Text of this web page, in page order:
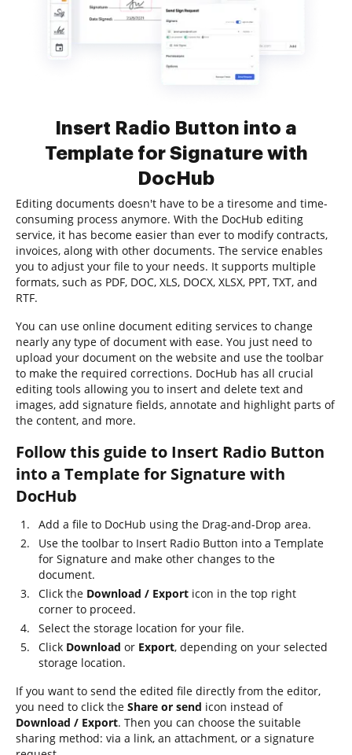
Insert Radio Button into a
Template for Signature with
DocHub
Editing documents doesn't have to be a tiresome and time-
consuming process anymore. With the DocHub editing
service, it has become easier than ever to modify contracts,
invoices, along with other documents. The service enables
you to adjust your file to your needs. It supports multiple
formats, such as PDF, DOC, XLS, DOCX, XLSX, PPT, TXT, and
RTF.
You can use online document editing services to change
nearly any type of document with ease. You just need to
upload your document on the website and use the toolbar
to make the required corrections. DocHub has all crucial
editing tools allowing you to insert and delete text and
images, add signature fields, annotate and highlight parts of
the content, and more.
Follow this guide to Insert Radio Button
into a Template for Signature with
DocHub
Add a file to DocHub using the Drag-and-Drop area.
Use the toolbar to Insert Radio Button into a Template
for Signature and make other changes to the
document.
Click the Download / Export icon in the top right
corner to proceed.
Select the storage location for your file.
Click Download or Export, depending on your selected
storage location.
If you want to send the edited file directly from the editor,
you need to click the Share or send icon instead of
Download / Export. Then you can choose the suitable
sharing method: via a link, an attachment, or a signature